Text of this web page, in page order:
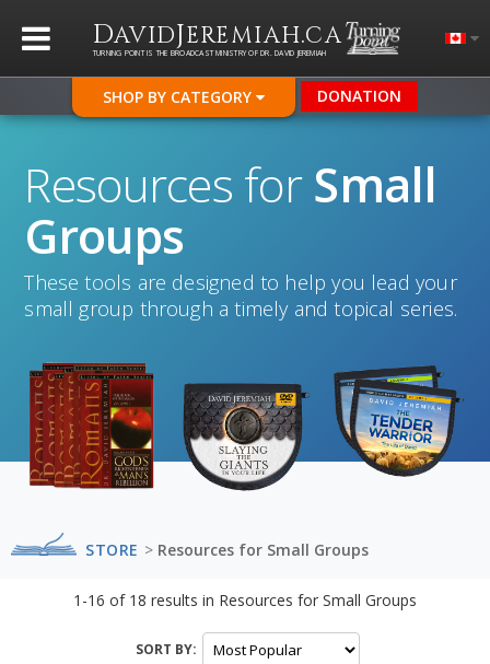
DAVIDJEREMIAH.CA
TURNING POINT IS THE BROADCAST MINISTRY OF DR. DAVID JEREMIAH
SHOP BY CATEGORY DONATION
Resources forSmall
Groups
These tools are designed to help you lead your
small group through a timely and topical series.
STORE > Resources for Small Groups
1-16 of 18 results in Resources for Small Groups
SORT BY: